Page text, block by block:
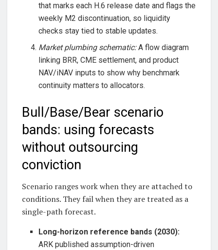
that marks each H.6 release date and flags the
weekly M2 discontinuation, so liquidity
checks stay tied to stable updates.
Market plumbing schematic:A flow diagram
linking BRR, CME settlement, and product
NAV/iNAV inputs to show why benchmark
continuity matters to allocators.
Bull/Base/Bear scenario
bands: using forecasts
without outsourcing
conviction
Scenario ranges work when they are attached to
conditions. They fail when they are treated as a
single-path forecast.
Long-horizon reference bands (2030):
ARK published assumption-driven